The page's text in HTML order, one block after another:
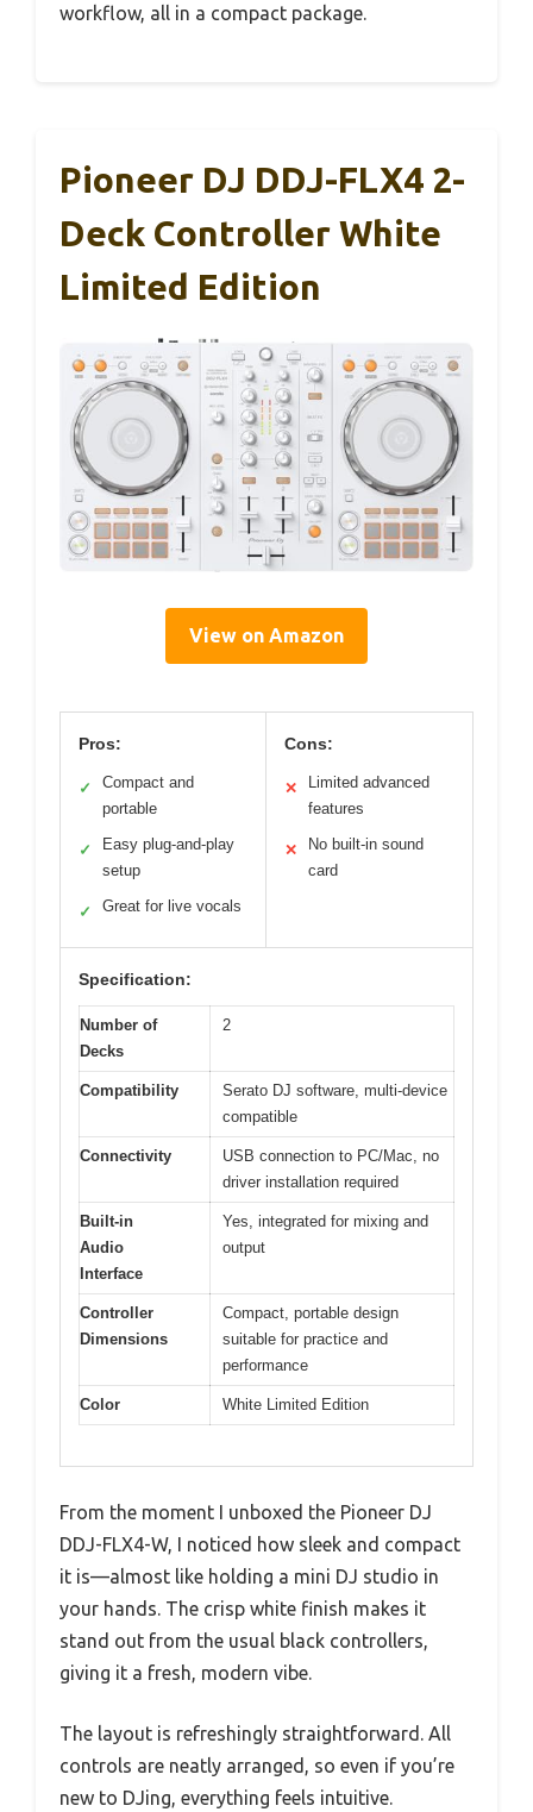
workflow, all in a compact package.
Pioneer DJ DDJ-FLX4 2-
Deck Controller White
Limited Edition
View on Amazon
Pros:
✓
Compact and
portable
✓
Easy plug-and-play
setup
✓ Great for live vocals
Cons:
✕
Limited advanced
features
✕
No built-in sound
card
Specification:
Number of
Decks
2
Compatibility
Serato DJ software, multi-device
compatible
Connectivity
USB connection to PC/Mac, no
driver installation required
Built-in
Audio
Interface
Yes, integrated for mixing and
output
Controller
Dimensions
Compact, portable design
suitable for practice and
performance
Color White Limited Edition
From the moment I unboxed the Pioneer DJ
DDJ-FLX4-W, I noticed how sleek and compact
it is—almost like holding a mini DJ studio in
your hands. The crisp white finish makes it
stand out from the usual black controllers,
giving it a fresh, modern vibe.
The layout is refreshingly straightforward. All
controls are neatly arranged, so even if you’re
new to DJing, everything feels intuitive.